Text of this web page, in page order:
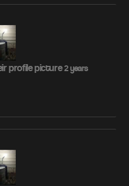
profile picture2 years